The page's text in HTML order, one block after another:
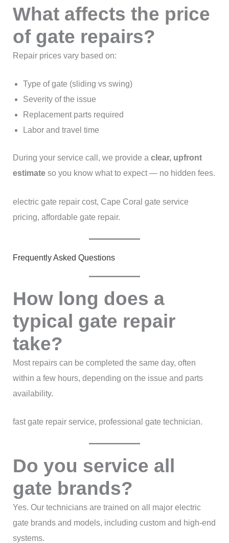
What affects the price
of gate repairs?
Repair prices vary based on:
Type of gate (sliding vs swing)
Severity of the issue
Replacement parts required
Labor and travel time
During your service call, we provide a clear, upfront
estimateso you know what to expect — no hidden fees.
electric gate repair cost, Cape Coral gate service
pricing, affordable gate repair.
Frequently Asked Questions
How long does a
typical gate repair
take?
Most repairs can be completed the same day, often
within a few hours, depending on the issue and parts
availability.
fast gate repair service, professional gate technician.
Do you service all
gate brands?
Yes. Our technicians are trained on all major electric
gate brands and models, including custom and high-end
systems.